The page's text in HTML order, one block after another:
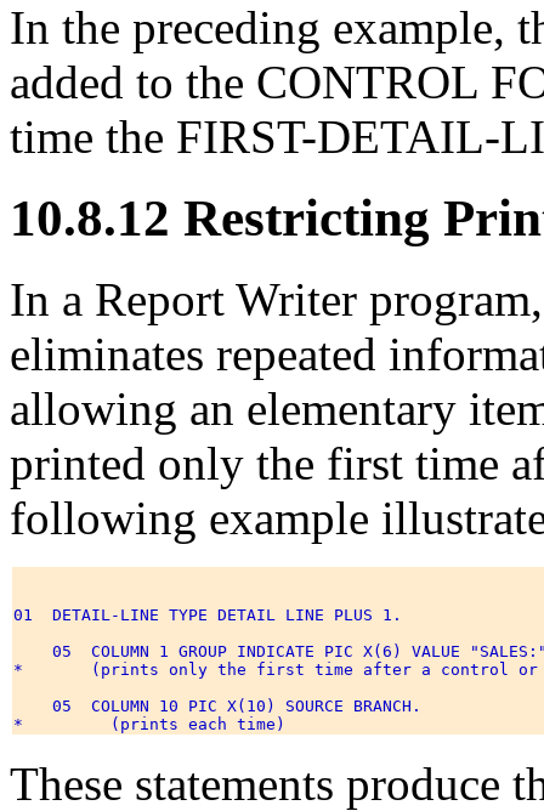
In the preceding example,
added to the CONTROL
time the FIRST-DETAIL-
10.8.12 Restricting
In a Report Writer
eliminates repeated
allowing an elementary
printed only the first time
following example
01  DETAIL-LINE TYPE DETAIL LINE PLUS 1.
05  COLUMN 1 GROUP INDICATE PIC X(6) VALUE
*       (prints only the first time after a control or
    05  COLUMN 10 PIC X(10) SOURCE BRANCH.
These statements produce